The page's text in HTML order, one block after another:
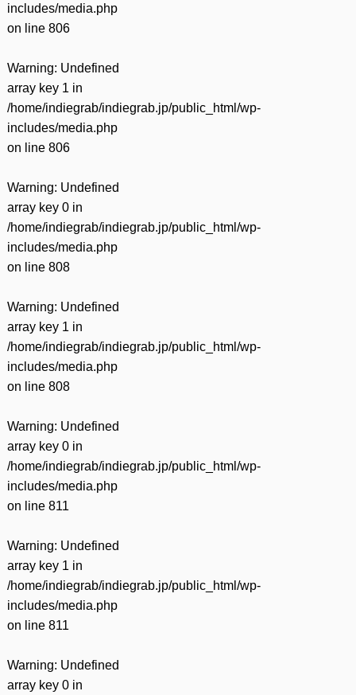
includes/media.php
on line 806
Warning: Undefined
array key 1 in
/home/indiegrab/indiegrab.jp/public_html/wp-
includes/media.php
on line 806
Warning: Undefined
array key 0 in
/home/indiegrab/indiegrab.jp/public_html/wp-
includes/media.php
on line 808
Warning: Undefined
array key 1 in
/home/indiegrab/indiegrab.jp/public_html/wp-
includes/media.php
on line 808
Warning: Undefined
array key 0 in
/home/indiegrab/indiegrab.jp/public_html/wp-
includes/media.php
on line 811
Warning: Undefined
array key 1 in
/home/indiegrab/indiegrab.jp/public_html/wp-
includes/media.php
on line 811
Warning: Undefined
array key 0 in